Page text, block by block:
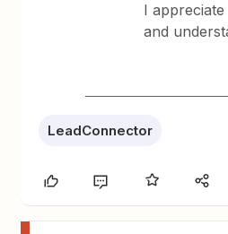
I
and
LeadConnector